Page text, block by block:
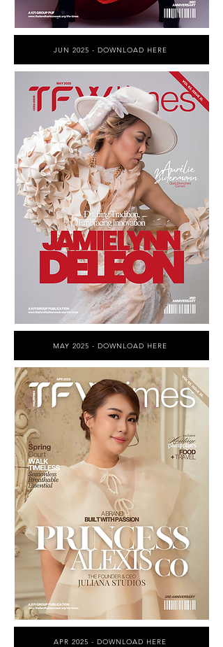
JUN 2025 - DOWNLOAD HERE
MAY 2025 - DOWNLOAD HERE
APR 2025 - DOWNLOAD HERE